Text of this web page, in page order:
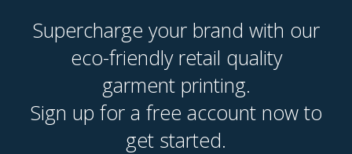
Supercharge your brand with our
eco-friendly retail quality
garment printing.
Sign up for a free account now to
get started.